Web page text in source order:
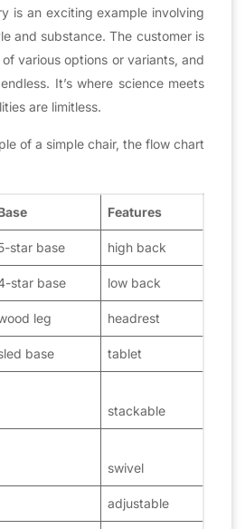
is an exciting example involving
and substance. The customer is
various options or variants, and
It’s where science meets
are limitless.
of a simple chair, the flow chart
Features
star base high back
star base low back
leg headrest
base tablet
stackable
swivel
adjustable